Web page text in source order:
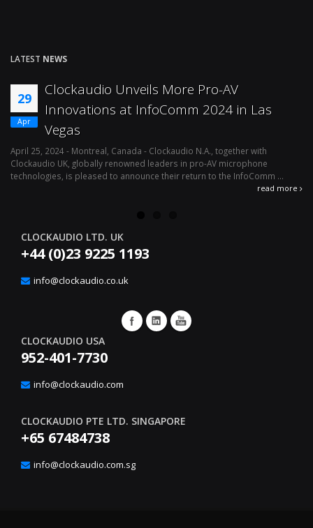
LATEST NEWS
29
Apr
Clockaudio Unveils More Pro-AV
Innovations at InfoComm 2024 in Las
Vegas
April 25, 2024 - Montreal, Canada - Clockaudio N.A., together with
Clockaudio UK, globally renowned leaders in pro-AV microphone
technologies, is pleased to announce their return to the InfoComm ...
read more
CLOCKAUDIO LTD. UK
+44 (0)23 9225 1193
info@clockaudio.co.uk
CLOCKAUDIO USA
952-401-7730
info@clockaudio.com
CLOCKAUDIO PTE LTD. SINGAPORE
+65 67484738
info@clockaudio.com.sg